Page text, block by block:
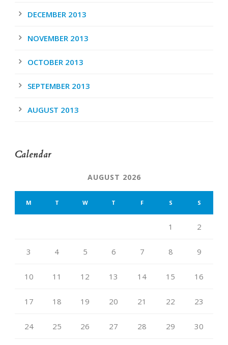
DECEMBER 2013
NOVEMBER 2013
OCTOBER 2013
SEPTEMBER 2013
AUGUST 2013
Calendar
AUGUST 2026
M T W T F S S
1 2
3 4 5 6 7 8 9
10 11 12 13 14 15 16
17 18 19 20 21 22 23
24 25 26 27 28 29 30